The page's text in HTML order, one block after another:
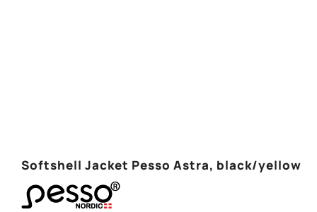
Softshell Jacket Pesso Astra, black/yellow